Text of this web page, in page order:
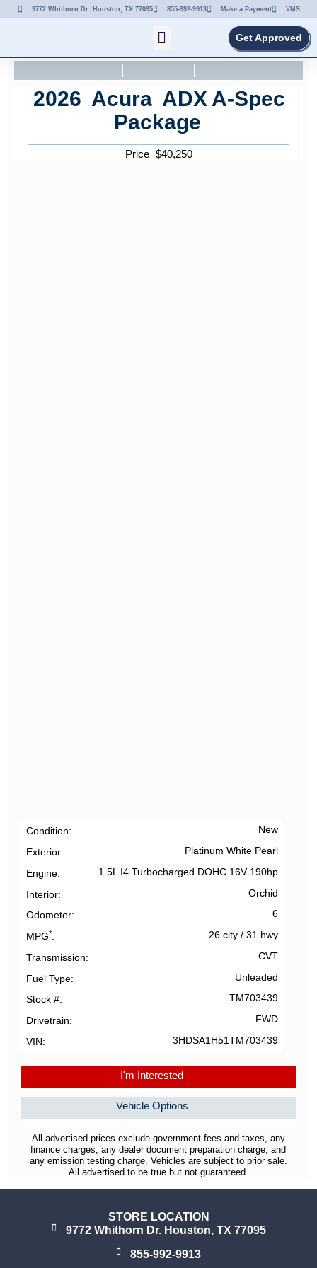
9772 Whithorn Dr. Houston, TX 77095 855-992-9913 Make a Payment VMS
Get Approved
2026 Acura ADX A-Spec
Package
Price $40,250
Condition New
Exterior Platinum White Pearl
Engine 1.5L I4 Turbocharged DOHC 16V 190hp
Interior Orchid
Odometer 6
MPG* 26 city/ 31 hwy
Transmission CVT
Fuel Type Unleaded
Stock # TM703439
Drivetrain FWD
VIN 3HDSA1H51TM703439
I'm Interested
Vehicle Options
All advertised prices exclude government fees and taxes, any
finance charges, any dealer document preparation charge, and
any emission testing charge. Vehicles are subject to prior sale.
All advertised to be true but not guaranteed.
STORE LOCATION
9772 Whithorn Dr. Houston, TX 77095
855-992-9913